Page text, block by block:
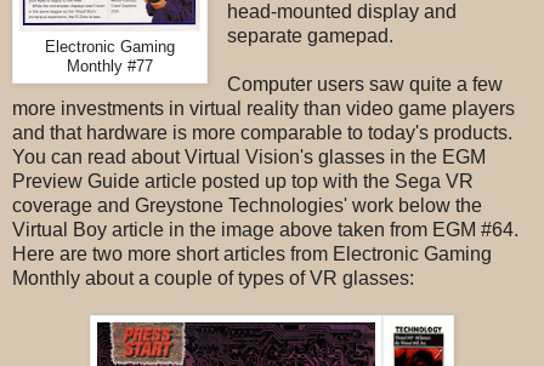
Electronic Gaming
Monthly #77
head-mounted display and
separate gamepad.
Computer users saw quite a few
more investments in virtual reality than video game players
and that hardware is more comparable to today's products.
You can read about Virtual Vision's glasses in the EGM
Preview Guide article posted up top with the Sega VR
coverage and Greystone Technologies' work below the
Virtual Boy article in the image above taken from EGM #64.
Here are two more short articles from Electronic Gaming
Monthly about a couple of types of VR glasses: